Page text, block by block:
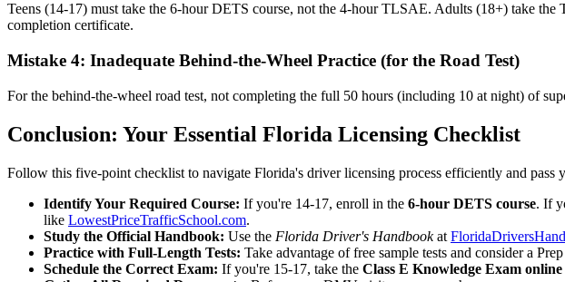
Teens (14-17) must take the 6-hour DETS course, not the 4-hour TLSAE. Adults (18+) take
completion certificate.
Mistake 4: Inadequate Behind-the-Wheel Practice (for the Road Test)
For the behind-the-wheel road test, not completing the full 50 hours (including 10 at night) of
Conclusion: Your Essential Florida Licensing Checklist
Follow this five-point checklist to navigate Florida's driver licensing process efficiently and pass
Identify Your Required Course: If you're 14-17, enroll in the 6-hour DETS course. If
like LowestPriceTrafficSchool.com.
Study the Official Handbook: Use the Florida Driver's Handbookat
Practice with Full-Length Tests: Take advantage of free sample tests and consider a
Schedule the Correct Exam: If you're 15-17, take the Class E Knowledge Exam online